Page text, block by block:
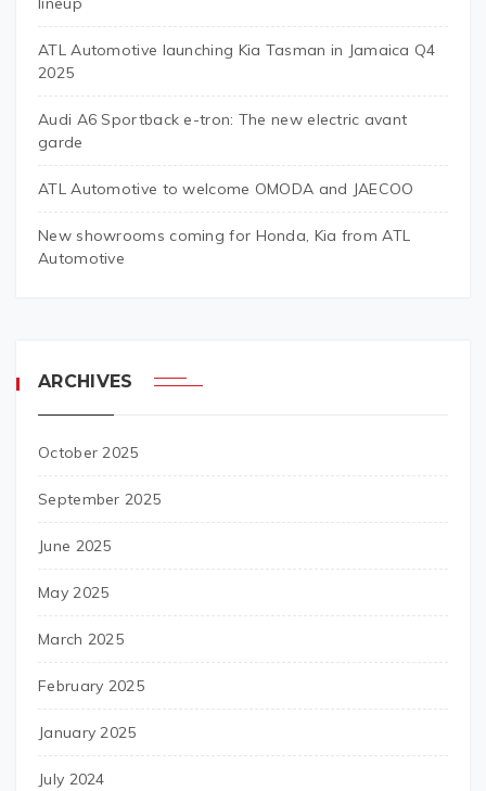
ATL Automotive launching Kia Tasman in Jamaica Q4
2025
Audi A6 Sportback e-tron: The new electric avant
garde
ATL Automotive to welcome OMODA and JAECOO
New showrooms coming for Honda, Kia from ATL
Automotive
ARCHIVES
October 2025
September 2025
June 2025
May 2025
March 2025
February 2025
January 2025
July 2024